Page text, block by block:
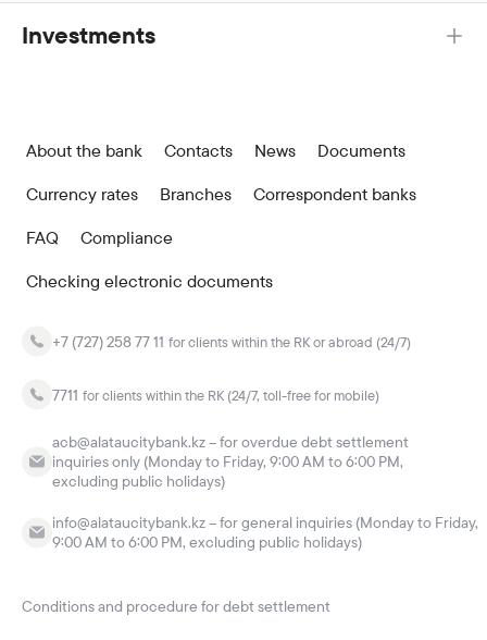
Investments
About the bank Contacts News
Documents
Currency rates
Branches
Correspondent banks
FAQ
Compliance
Checking electronic documents
+7 (727) 258 77 11 for clients within the RK or abroad (24/7)
7711 for clients within the RK (24/7, toll-free for mobile)
acb@alataucitybank.kz – for overdue debt settlement
inquiries only (Monday to Friday, 9:00 AM to 6:00 PM,
excluding public holidays)
info@alataucitybank.kz – for general inquiries (Monday to Friday,
9:00 AM to 6:00 PM, excluding public holidays)
Conditions and procedure for debt settlement